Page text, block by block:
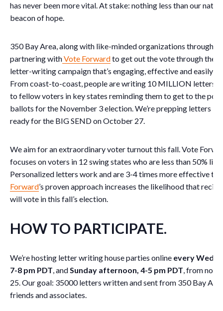
has never been more vital. At stake: nothing less than our
beacon of hope.
350 Bay Area, along with like-minded organizations
partnering withVote Forwardto get out the vote through the
letter-writing campaign that’s engaging, effective and easily
From coast-to-coast, people are writing 10 MILLION letters
to fellow voters in key states reminding them to get to the
ballots for the November 3 election. We’re prepping letters
ready for the BIG SEND on October 27.
We aim for an extraordinary voter turnout this fall. Vote
focuses on voters in 12 swing states who are less than 50%
Personalized letters work and are 3-4 times more effective
Forward’s proven approach increases the likelihood that
will vote in this fall’s election.
HOW TO PARTICIPATE.
We’re hosting letter writing house parties online every
7-8 pm PDT , and Sunday afternoon, 4-5 pm PDT , from
25. Our goal: 35000 letters written and sent from 350 Bay
friends and associates.